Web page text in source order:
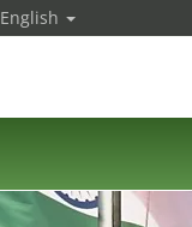
English